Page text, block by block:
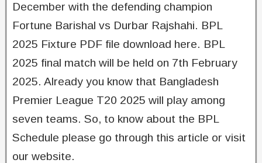
December with the defending champion
Fortune Barishal vs Durbar Rajshahi. BPL
2025 Fixture PDF file download here. BPL
2025 final match will be held on 7th February
2025. Already you know that Bangladesh
Premier League T20 2025 will play among
seven teams. So, to know about the BPL
Schedule please go through this article or visit
our website.